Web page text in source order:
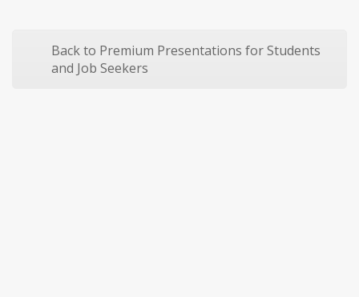
Back to Premium Presentations for Students
and Job Seekers